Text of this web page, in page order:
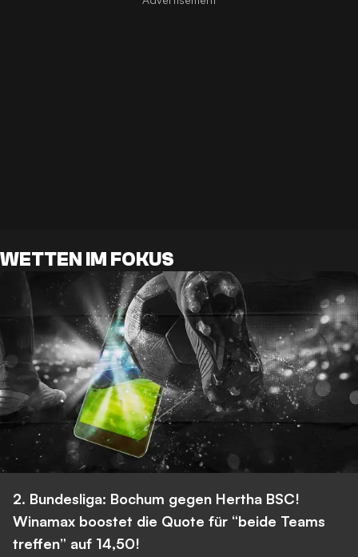
WETTEN IM FOKUS
2. Bundesliga: Bochum gegen Hertha BSC!
Winamax boostet die Quote für “beide Teams
treffen” auf 14,50!